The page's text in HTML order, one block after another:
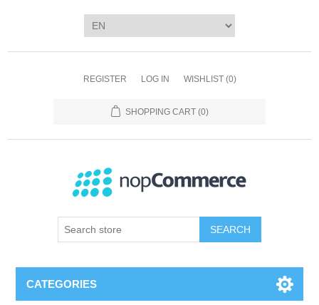
REGISTER LOG IN WISHLIST (0)
SHOPPING CART (0)
SEARCH
CATEGORIES